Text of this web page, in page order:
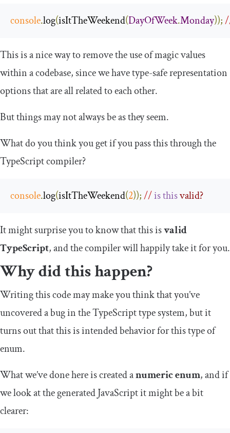
console.log(isItTheWeekend(DayOfWeek.Monday));
This is a nice way to remove the use of magic values
within a codebase, since we have type-safe representation
options that are all related to each other.
But things may not always be as they seem.
What do you think you get if you pass this through the
TypeScript compiler?
console.log(isItTheWeekend(2));//isthis valid?
It might surprise you to know that this isvalid
TypeScript, and the compiler will happily take it for you.
Why did this happen?
Writing this code may make you think that you’ve
uncovered a bug in the TypeScript type system, but it
turns out that this is intended behavior for this type of
enum.
What we’ve done here is created anumeric enum, and if
we look at the generated JavaScript it might be a bit
clearer: